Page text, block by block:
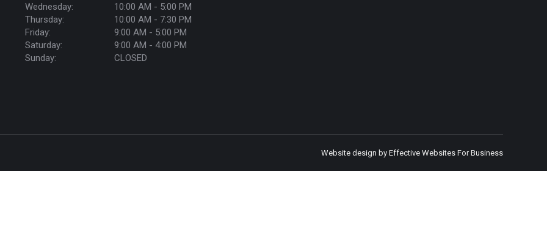
Wednesday:
10:00 AM - 5:00 PM
Thursday:
10:00 AM - 7:30 PM
Friday:
9:00 AM - 5:00 PM
Saturday:
9:00 AM - 4:00 PM
Sunday:
CLOSED
Website design by Effective Websites For Business